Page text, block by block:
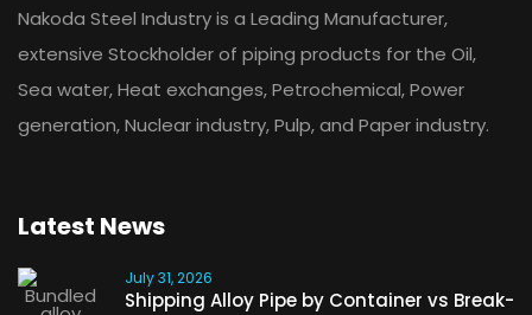
Nakoda Steel Industry is a Leading Manufacturer,
extensive Stockholder of piping products for the Oil,
Sea water, Heat exchanges, Petrochemical, Power
generation, Nuclear industry, Pulp, and Paper industry.
Latest News
July 31, 2026
Shipping Alloy Pipe by Container vs Break-